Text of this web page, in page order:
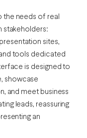
the needs of real
stakeholders:
sites,
tools dedicated
is designed to
showcase
and meet business
leads, reassuring
an